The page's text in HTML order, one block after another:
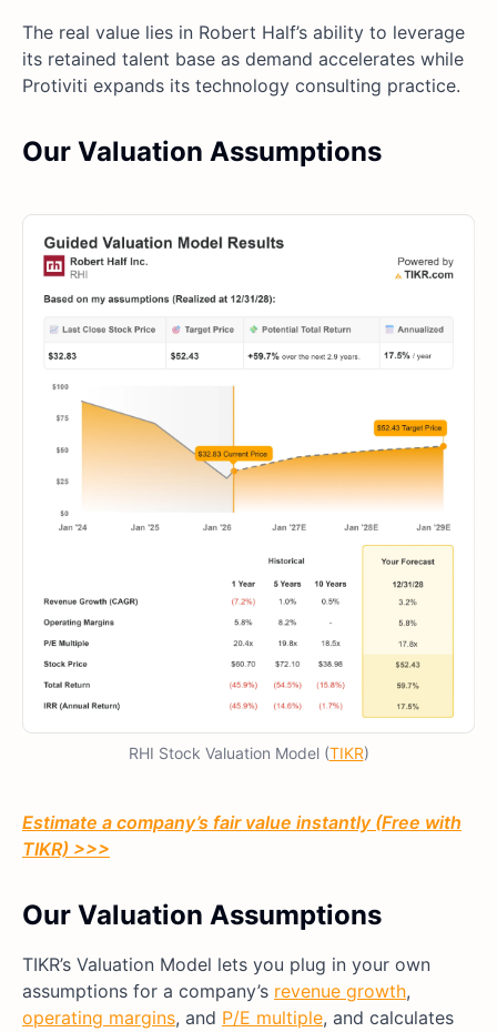
The real value lies in Robert Half’s ability to leverage
its retained talent base as demand accelerates while
Protiviti expands its technology consulting practice.
Our Valuation Assumptions
RHI Stock Valuation Model (TIKR)
Estimate a company’s fair value instantly (Free with
TIKR) >>>
Our Valuation Assumptions
TIKR’s Valuation Model lets you plug in your own
assumptions for a company’s revenue growth,
operating margins, and P/E multiple, and calculates